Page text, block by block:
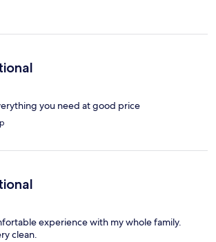
you need at good price
experience with my whole family.
clean.